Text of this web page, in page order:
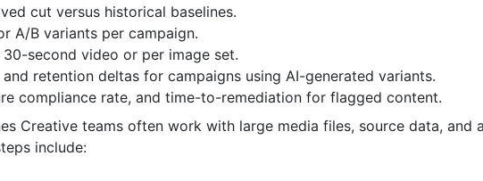
cut versus historical baselines.
A/B variants per campaign.
second video or per image set.
retention deltas for campaigns using AI-generated variants.
compliance rate, and time-to-remediation for flagged content.
Creative teams often work with large media files, source data, and
include: